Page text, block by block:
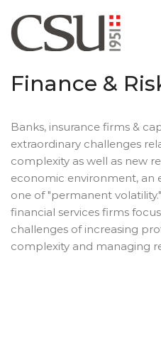
Finance &
Banks, insurance firms &
extraordinary challenges
complexity as well as new
economic environment, an
one of "permanent
financial services firms
challenges of increasing
complexity and managing